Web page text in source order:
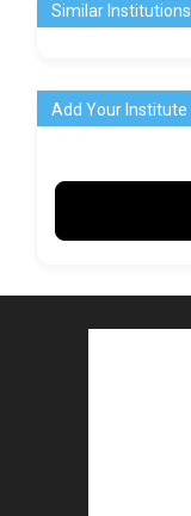
Similar Institutions
Add Your Institute